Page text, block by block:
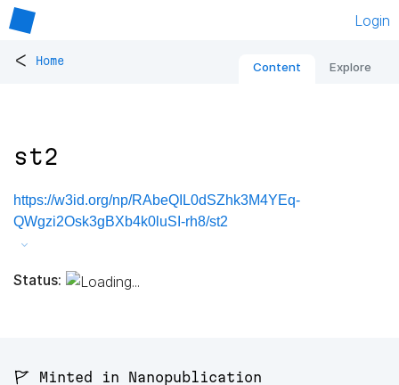
Login
< Home Content Explore
st2
https://w3id.org/np/RAbeQIL0dSZhk3M4YEq-
QWgzi2Osk3gBXb4k0luSI-rh8/st2
Status:
🚩 Minted in Nanopublication